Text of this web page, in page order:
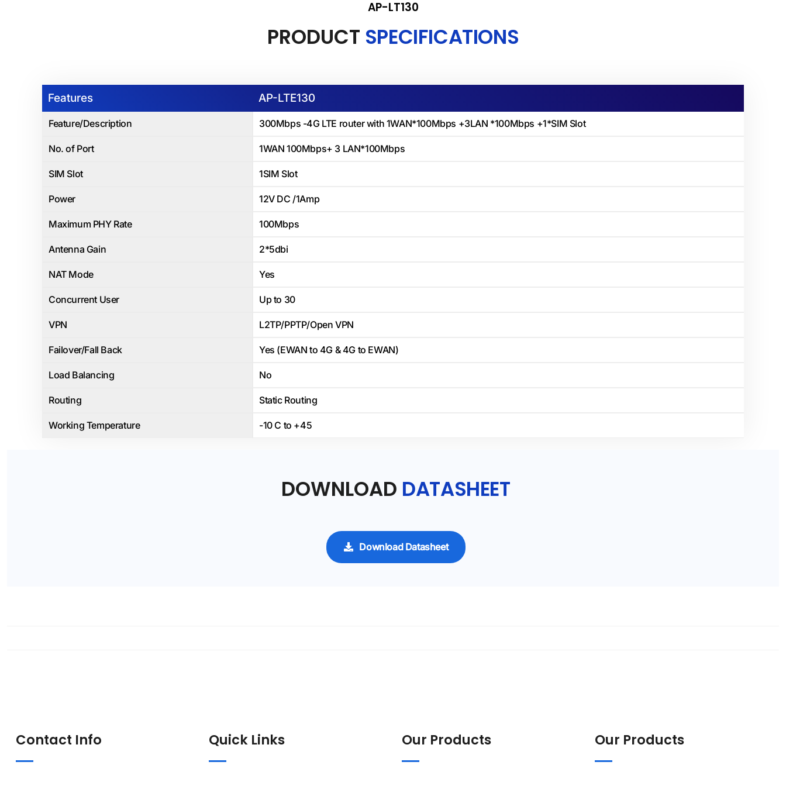
AP-LT130
PRODUCT SPECIFICATIONS
Features AP-LTE130
Feature/Description 300Mbps -4G LTE router with 1WAN*100Mbps +3LAN *100Mbps +1*SIM Slot
No. of Port 1WAN 100Mbps+ 3 LAN*100Mbps
SIM Slot 1SIM Slot
Power 12V DC /1Amp
Maximum PHY Rate 100Mbps
Antenna Gain 2*5dbi
NAT Mode Yes
Concurrent User Up to 30
VPN L2TP/PPTP/Open VPN
Failover/Fall Back Yes (EWAN to 4G & 4G to EWAN)
Load Balancing No
Routing Static Routing
Working Temperature -10 C to +45
DOWNLOAD DATASHEET
Download Datasheet
Contact Info Quick Links Our Products Our Products